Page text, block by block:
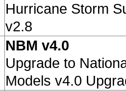
Hurricane Storm
v2.8
NBM v4.0
Upgrade to
Models v4.0